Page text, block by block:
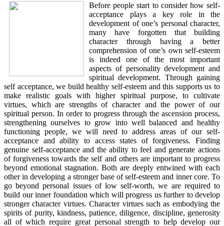
Before people start to consider how self-
acceptance plays a key role in the
development of one’s personal character,
many have forgotten that building
character through having a better
comprehension of one’s own self-esteem
is indeed one of the most important
aspects of personality development and
spiritual development. Through gaining
self acceptance, we build healthy self-esteem and this supports us to
make realistic goals with higher spiritual purpose, to cultivate
virtues, which are strengths of character and the power of our
spiritual person. In order to progress through the ascension process,
strengthening ourselves to grow into well balanced and healthy
functioning people, we will need to address areas of our self-
acceptance and ability to access states of forgiveness. Finding
genuine self-acceptance and the ability to feel and generate actions
of forgiveness towards the self and others are important to progress
beyond emotional stagnation. Both are deeply entwined with each
other in developing a stronger base of self-esteem and inner core. To
go beyond personal issues of low self-worth, we are required to
build our inner foundation which will progress us further to develop
stronger character virtues. Character virtues such as embodying the
spirits of purity, kindness, patience, diligence, discipline, generosity
all of which require great personal strength to help develop our